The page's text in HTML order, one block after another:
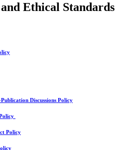
Ethical Standards
Discussions Policy
Policy